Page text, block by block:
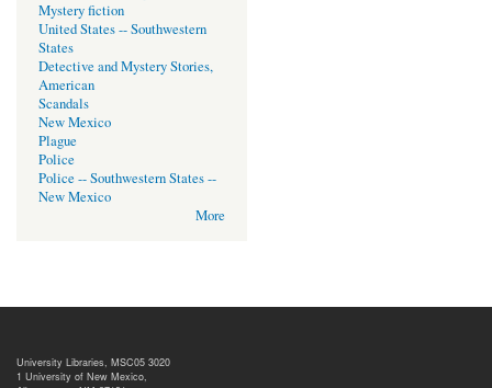
Mystery fiction
United States -- Southwestern
States
Detective and Mystery Stories,
American
Scandals
New Mexico
Plague
Police
Police -- Southwestern States --
New Mexico
More
University Libraries, MSC05 3020
1 University of New Mexico,